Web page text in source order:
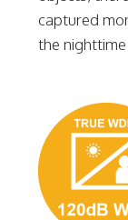
captured
the